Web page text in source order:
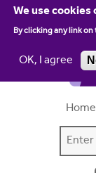
We use
By clicking any link
OK, I agree
Home
S
e
e